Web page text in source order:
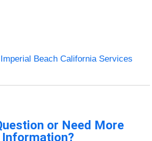
Imperial Beach California Services
or Need More
Information?